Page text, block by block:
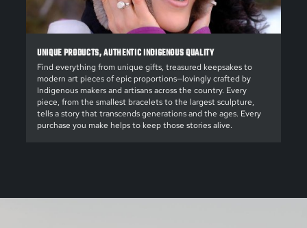
UNIQUE PRODUCTS, AUTHENTIC INDIGENOUS QUALITY
Find everything from unique gifts, treasured keepsakes to
modern art pieces of epic proportions—lovingly crafted by
Indigenous makers and artisans across the country. Every
piece, from the smallest bracelets to the largest sculpture,
tells a story that transcends generations and the ages. Every
purchase you make helps to keep those stories alive.